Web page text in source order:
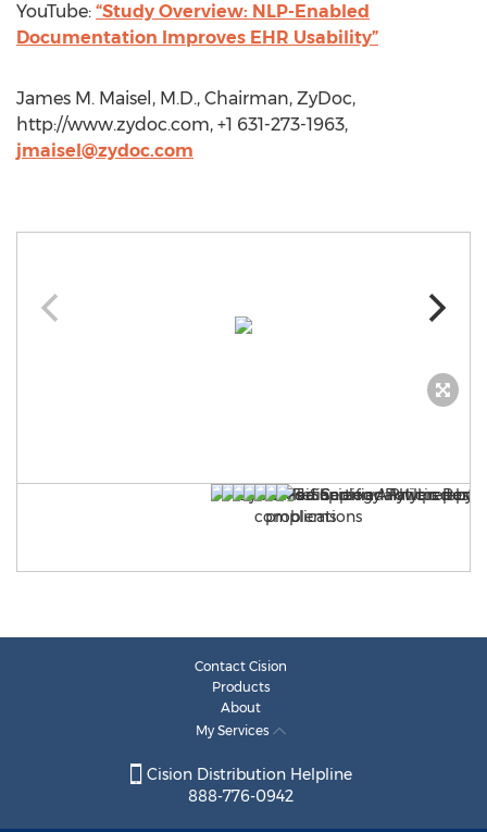
YouTube: “Study Overview: NLP-Enabled
Documentation Improves EHR Usability”
James M. Maisel, M.D., Chairman, ZyDoc,
http://www.zydoc.com, +1 631-273-1963,
jmaisel@zydoc.com
Contact Cision
Products
About
My Services
Cision Distribution Helpline
888-776-0942